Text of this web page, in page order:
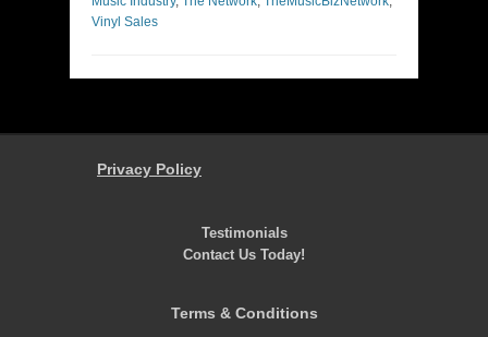
Vinyl Sales
Privacy Policy
Testimonials
Contact Us Today!
Terms & Conditions